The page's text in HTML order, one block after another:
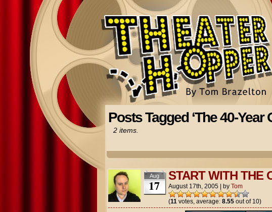
Posts Tagged ‘The 40-Year
2 items.
Aug
17
START WITH THE
August 17th, 2005 by Tom
(11votes, average: 8.55out of 10)